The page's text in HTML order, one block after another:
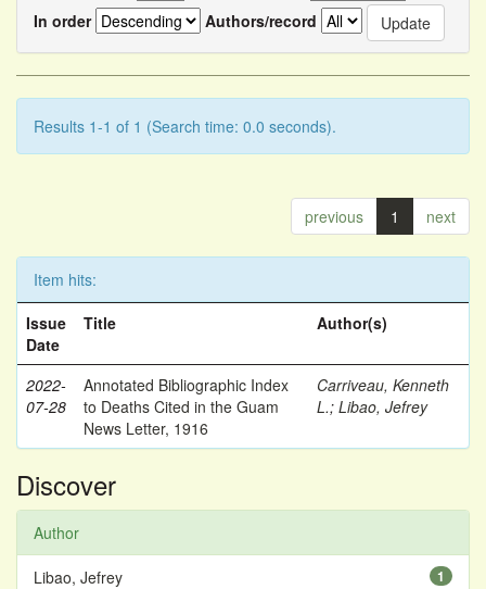
In order
Authors/record
Results 1-1 of 1 (Search time: 0.0 seconds).
previous 1 next
Item hits:
Issue
Date
Title Author(s)
2022-
07-28
Annotated Bibliographic Index
to Deaths Cited in the Guam
News Letter, 1916
Carriveau, Kenneth
L.; Libao, Jefrey
Discover
Author
1
Libao, Jefrey